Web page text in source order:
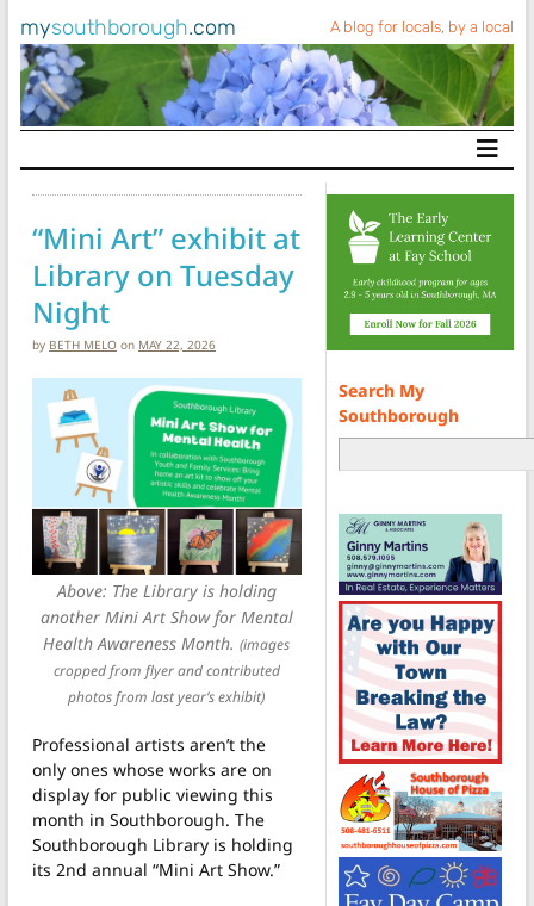
mysouthborough.com A blog for locals, by a local
Main Navigation
“Mini Art” exhibit at
Library on Tuesday
Night
by BETH MELO on MAY 22, 2026
Above: The Library is holding
another Mini Art Show for Mental
Health Awareness Month.(images
cropped from flyer and contributed
photos from last year’s exhibit)
Professional artists aren’t the
only ones whose works are on
display for public viewing this
month in Southborough. The
Southborough Library is holding
its 2nd annual “Mini Art Show.”
Search My
Southborough